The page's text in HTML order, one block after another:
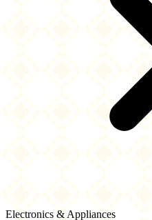
Electronics & Appliances